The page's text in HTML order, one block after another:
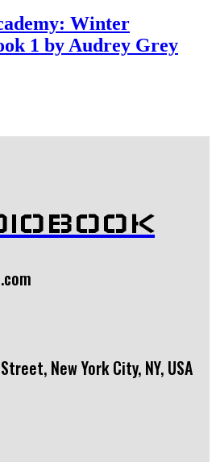
Winter
1 by Audrey Grey
New York City, NY, USA